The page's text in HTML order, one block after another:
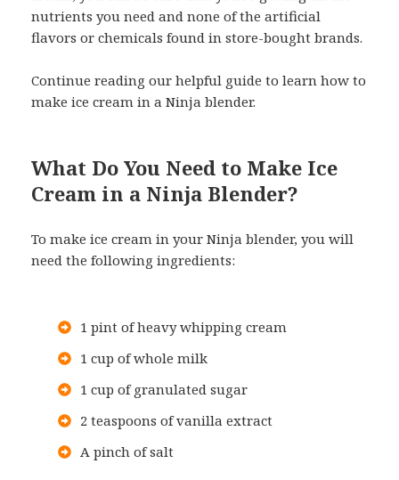
nutrients you need and none of the artificial
flavors or chemicals found in store-bought brands.
Continue reading our helpful guide to learn how to
make ice cream in a Ninja blender.
What Do You Need to Make Ice
Cream in a Ninja Blender?
To make ice cream in your Ninja blender, you will
need the following ingredients:
1 pint of heavy whipping cream
1 cup of whole milk
1 cup of granulated sugar
2 teaspoons of vanilla extract
A pinch of salt